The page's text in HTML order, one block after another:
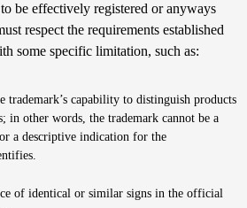
be effectively registered or anyways
respect the requirements established
some specific limitation, such as:
trademark’s capability to distinguish products
in other words, the trademark cannot be a
a descriptive indication for the
of identical or similar signs in the official